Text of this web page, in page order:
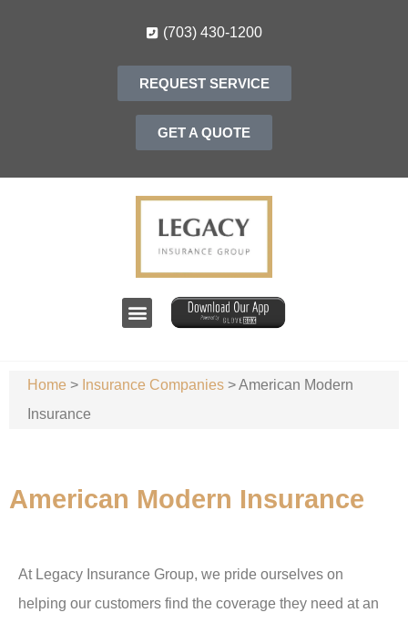
(703) 430-1200
REQUEST SERVICE
GET A QUOTE
Home > Insurance Companies >American Modern
Insurance
American Modern Insurance
At Legacy Insurance Group, we pride ourselves on
helping our customers find the coverage they need at an